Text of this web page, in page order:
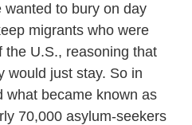
wanted to bury on day
migrants who were
the U.S., reasoning that
would just stay. So in
what became known as
70,000 asylum-seekers